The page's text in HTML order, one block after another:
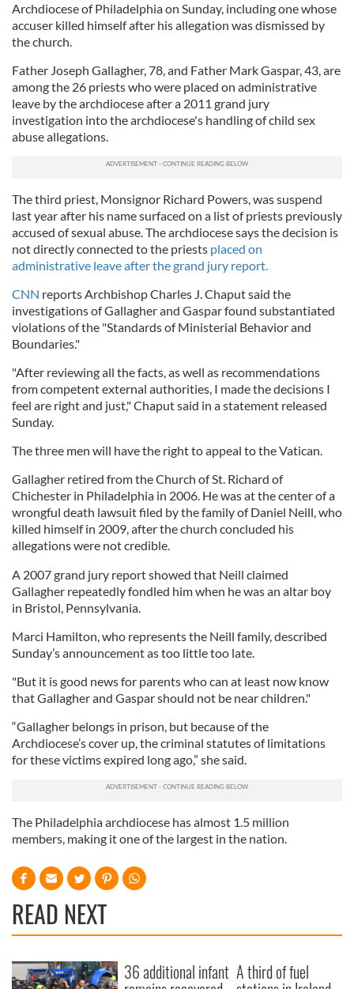
Archdiocese of Philadelphia on Sunday, including one whose
accuser killed himself after his allegation was dismissed by
the church.
Father Joseph Gallagher, 78, and Father Mark Gaspar, 43, are
among the 26 priests who were placed on administrative
leave by the archdiocese after a 2011 grand jury
investigation into the archdiocese's handling of child sex
abuse allegations.
The third priest, Monsignor Richard Powers, was suspend
last year after his name surfaced on a list of priests previously
accused of sexual abuse. The archdiocese says the decision is
not directly connected to the priests placed on
administrative leave after the grand jury report.
CNN reports Archbishop Charles J. Chaput said the
investigations of Gallagher and Gaspar found substantiated
violations of the "Standards of Ministerial Behavior and
Boundaries."
"After reviewing all the facts, as well as recommendations
from competent external authorities, I made the decisions I
feel are right and just," Chaput said in a statement released
Sunday.
The three men will have the right to appeal to the Vatican.
Gallagher retired from the Church of St. Richard of
Chichester in Philadelphia in 2006. He was at the center of a
wrongful death lawsuit filed by the family of Daniel Neill, who
killed himself in 2009, after the church concluded his
allegations were not credible.
A 2007 grand jury report showed that Neill claimed
Gallagher repeatedly fondled him when he was an altar boy
in Bristol, Pennsylvania.
Marci Hamilton, who represents the Neill family, described
Sunday’s announcement as too little too late.
"But it is good news for parents who can at least now know
that Gallagher and Gaspar should not be near children."
“Gallagher belongs in prison, but because of the
Archdiocese’s cover up, the criminal statutes of limitations
for these victims expired long ago,” she said.
The Philadelphia archdiocese has almost 1.5 million
members, making it one of the largest in the nation.
READ NEXT
36 additional infant A third of fuel